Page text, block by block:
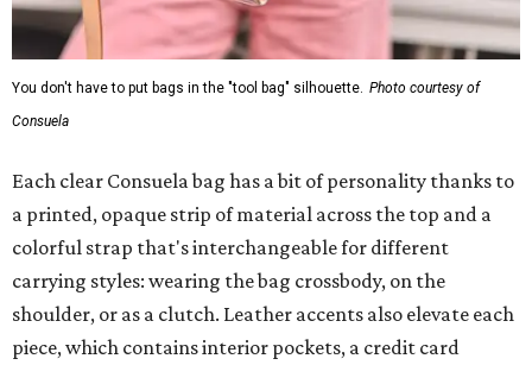
You don't have to put bags in the "tool bag" silhouette. Photo courtesy of
Consuela
Each clear Consuela bag has a bit of personality thanks to
a printed, opaque strip of material across the top and a
colorful strap that's interchangeable for different
carrying styles: wearing the bag crossbody, on the
shoulder, or as a clutch. Leather accents also elevate each
piece, which contains interior pockets, a credit card